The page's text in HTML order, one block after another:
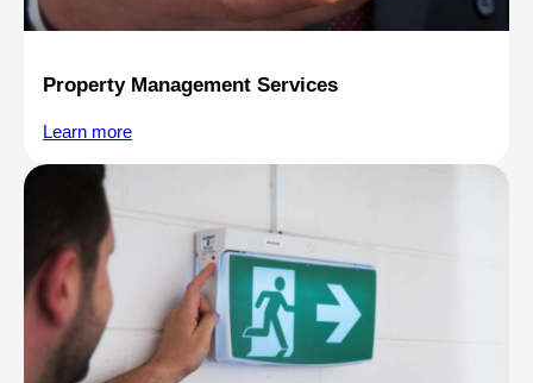
Property Management Services
Learn more